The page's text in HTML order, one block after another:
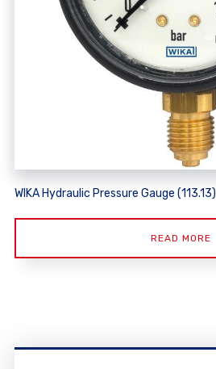
WIKA Hydraulic Pressure Gauge (113.13)
READ MORE